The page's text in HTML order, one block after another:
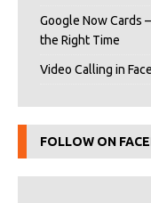
Google Now Cards
the Right Time
Video Calling in
FOLLOW ON